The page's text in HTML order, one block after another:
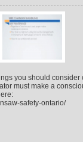
you should
must make a
safety-ontario/